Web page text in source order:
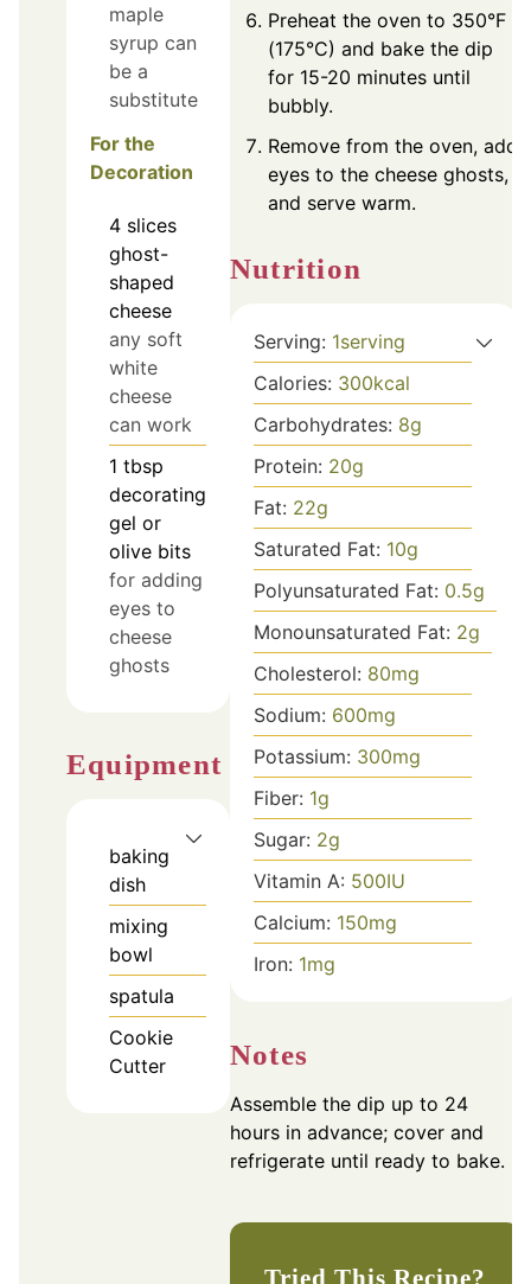
maple
syrup can
be a
substitute
For the
Decoration
4 slices
ghost-
shaped
cheese
any soft
white
cheese
can work
1 tbsp
decorating
gel or
olive bits
for adding
eyes to
cheese
ghosts
Equipment
baking
dish
mixing
bowl
spatula
Cookie
Cutter
Preheat the oven to 350°F
(175°C) and bake the dip
for 15-20 minutes until
bubbly.
Remove from the oven, add
eyes to the cheese ghosts,
and serve warm.
Nutrition
Serving: 1serving
Calories: 300kcal
Carbohydrates: 8g
Protein: 20g
Fat: 22g
Saturated Fat: 10g
Polyunsaturated Fat: 0.5g
Monounsaturated Fat: 2g
Cholesterol: 80mg
Sodium: 600mg
Potassium: 300mg
Fiber: 1g
Sugar: 2g
Vitamin A: 500IU
Calcium: 150mg
Iron: 1mg
Notes
Assemble the dip up to 24
hours in advance; cover and
refrigerate until ready to bake.
Tried This Recipe?